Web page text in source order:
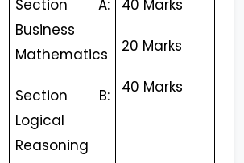
Section A:
Business
Mathematics
Section B:
Logical
Reasoning
40 Marks
20 Marks
40 Marks